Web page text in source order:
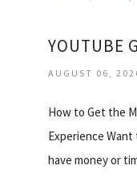
AUGUST 06,
How to Get the
Experience
have money or